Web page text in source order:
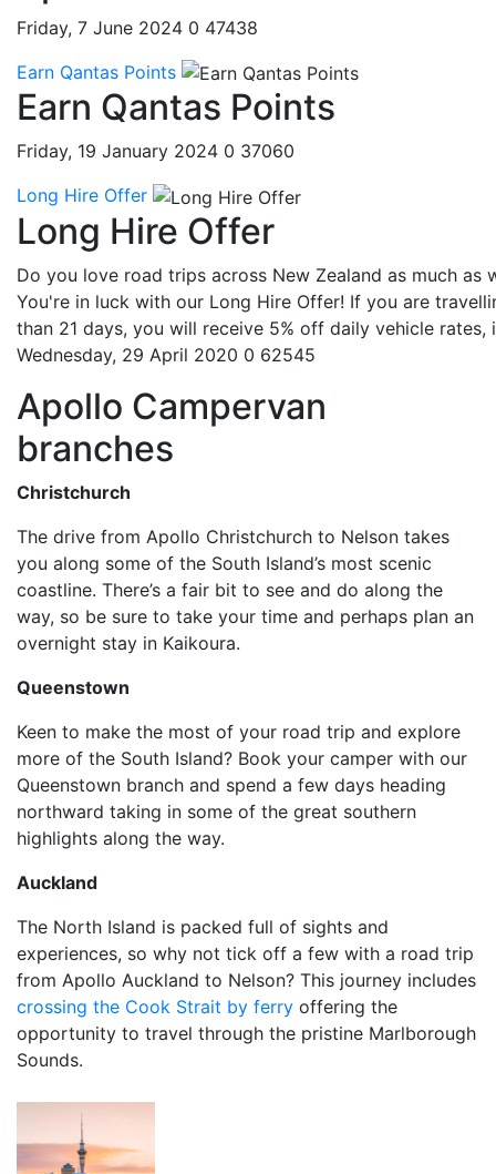
Friday, 7 June 2024 0 47438
Earn Qantas Points
Earn Qantas Points
Friday, 19 January 2024 0 37060
Long Hire Offer
Long Hire Offer
Do you love road trips across New Zealand as much as
You're in luck with our Long Hire Offer! If you are
than 21 days, you will receive 5% off daily vehicle rates,
Wednesday, 29 April 2020 0 62545
Apollo Campervan
branches
Christchurch
The drive from Apollo Christchurch to Nelson takes
you along some of the South Island’s most scenic
coastline. There’s a fair bit to see and do along the
way, so be sure to take your time and perhaps plan an
overnight stay in Kaikoura.
Queenstown
Keen to make the most of your road trip and explore
more of the South Island? Book your camper with our
Queenstown branch and spend a few days heading
northward taking in some of the great southern
highlights along the way.
Auckland
The North Island is packed full of sights and
experiences, so why not tick off a few with a road trip
from Apollo Auckland to Nelson? This journey includes
crossing the Cook Strait by ferry offering the
opportunity to travel through the pristine Marlborough
Sounds.